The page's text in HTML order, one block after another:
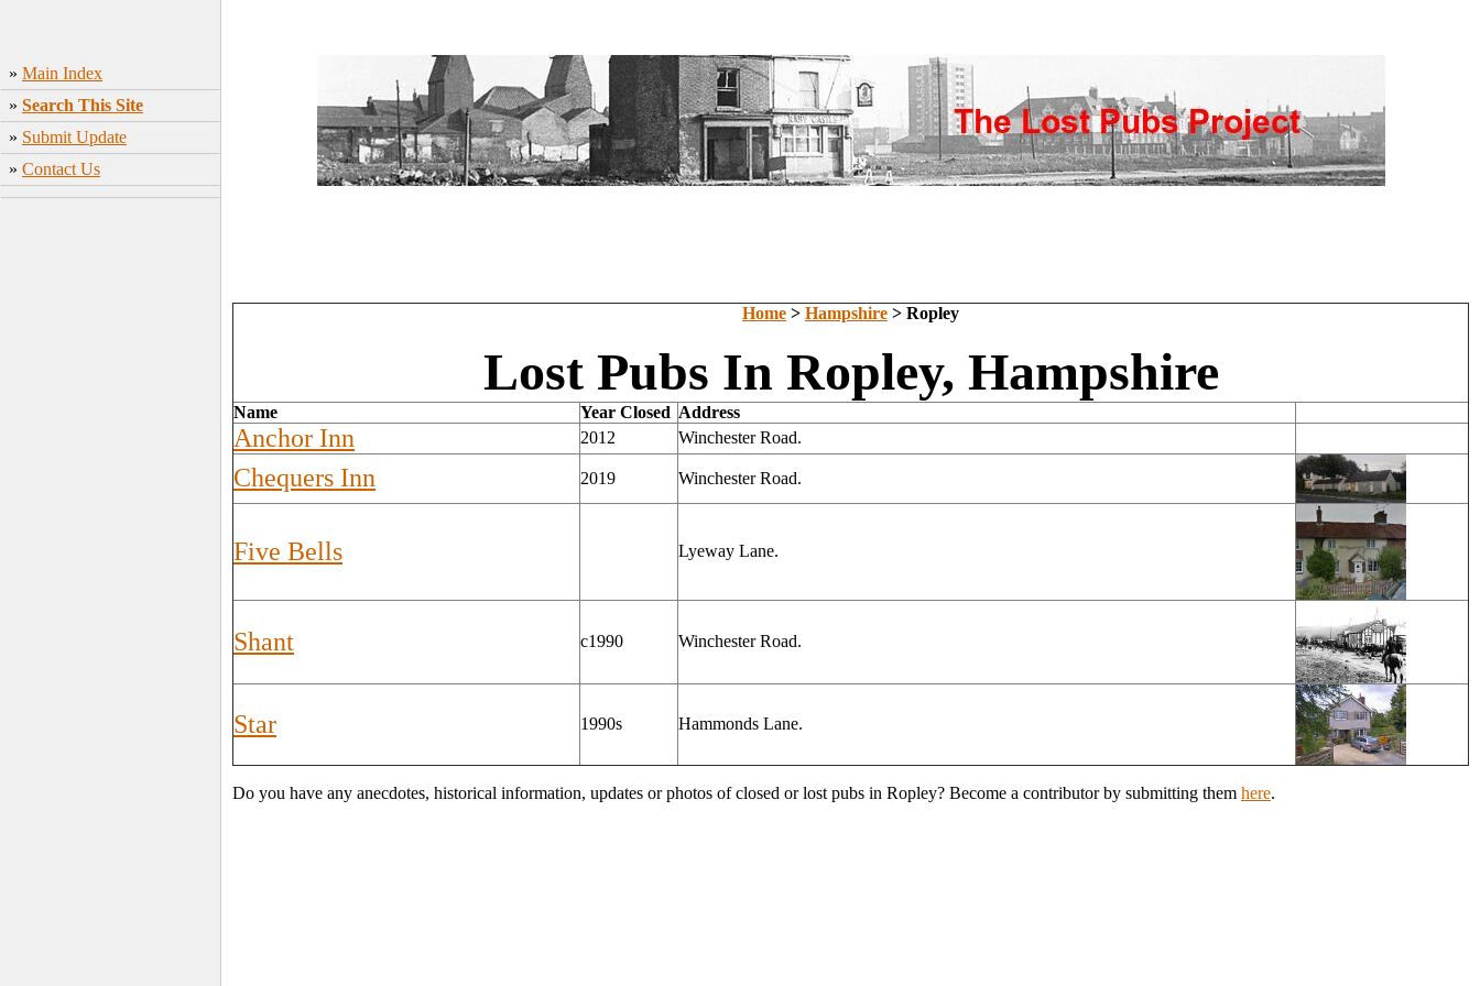
» Main Index
» Search This Site
» Submit Update
» Contact Us
Home > Hampshire > Ropley
Lost Pubs In Ropley, Hampshire
Name Year Closed Address
Anchor Inn 2012 Winchester Road.
Chequers Inn 2019 Winchester Road.
Five Bells Lyeway Lane.
Shant c1990 Winchester Road.
Star 1990s Hammonds Lane.
Do you have any anecdotes, historical information, updates or photos of closed or lost pubs in Ropley? Become a contributor by submitting them here.